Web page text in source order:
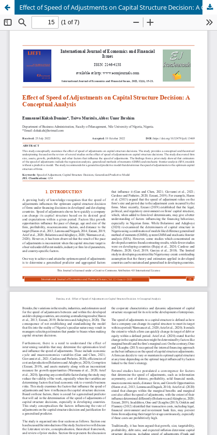
Effect of Speed of Adjustments on Capital Structure Decision: A Conceptual Analysis